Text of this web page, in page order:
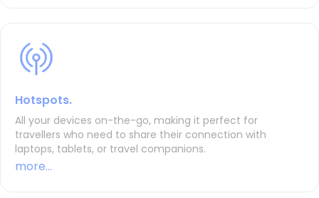
Hotspots.
All your devices on-the-go, making it perfect for
travellers who need to share their connection with
laptops, tablets, or travel companions.
more...